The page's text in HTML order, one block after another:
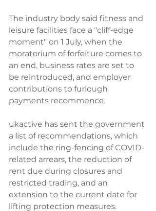
The industry body said fitness and
leisure facilities face a "cliff-edge
moment" on 1 July, when the
moratorium of forfeiture comes to
an end, business rates are set to
be reintroduced, and employer
contributions to furlough
payments recommence.
ukactive has sent the government
a list of recommendations, which
include the ring-fencing of COVID-
related arrears, the reduction of
rent due during closures and
restricted trading, and an
extension to the current date for
lifting protection measures.